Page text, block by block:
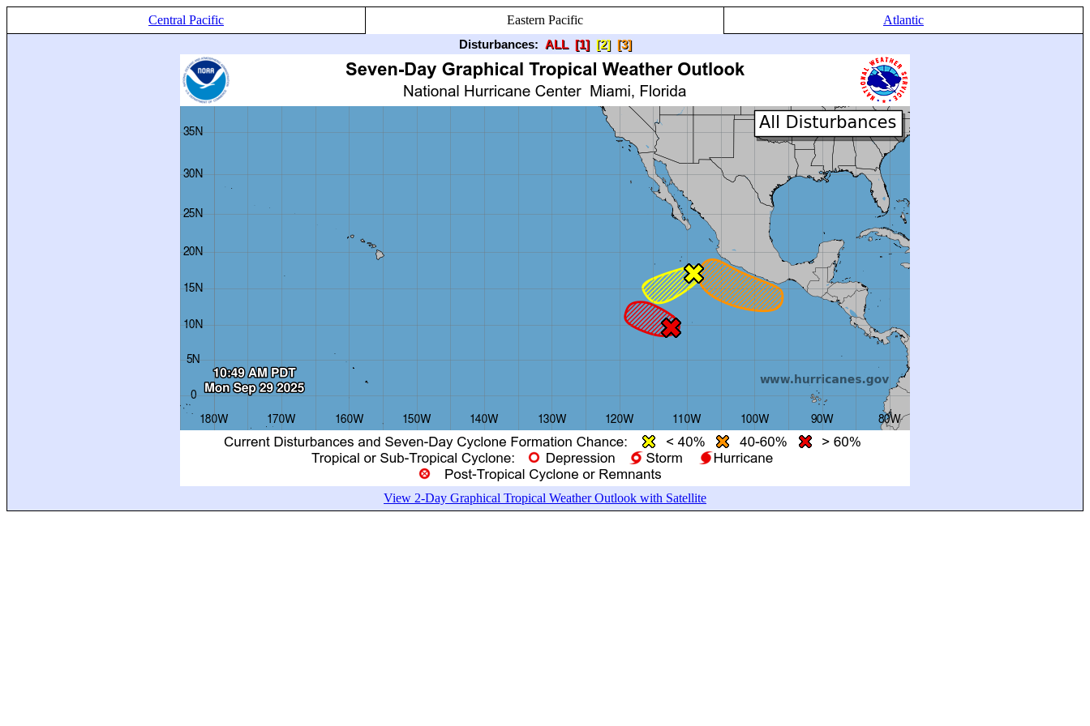
Central Pacific Eastern Pacific
Atlantic
Disturbances: ALL [1] [2] [3]
View 2-Day Graphical Tropical Weather Outlook with Satellite